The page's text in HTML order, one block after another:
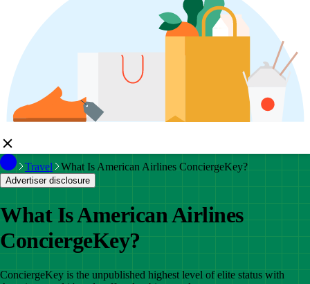
Travel What Is American Airlines ConciergeKey?
Advertiser disclosure
What Is American Airlines
ConciergeKey?
ConciergeKey is the unpublished highest level of elite status with